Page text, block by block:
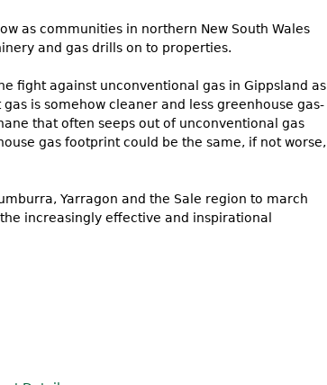
as communities in northern New South Wales
and gas drills on to properties.
fight against unconventional gas in Gippsland as
is somehow cleaner and less greenhouse gas-
that often seeps out of unconventional gas
gas footprint could be the same, if not worse,
Yarragon and the Sale region to march
increasingly effective and inspirational